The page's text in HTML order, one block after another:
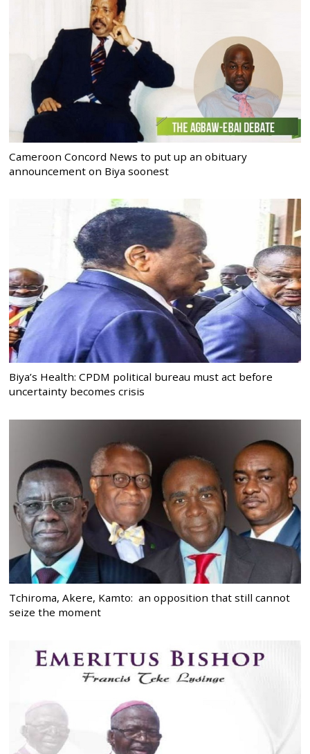
Cameroon Concord News to put up an obituary
announcement on Biya soonest
Biya’s Health: CPDM political bureau must act before
uncertainty becomes crisis
Tchiroma, Akere, Kamto: an opposition that still cannot
seize the moment